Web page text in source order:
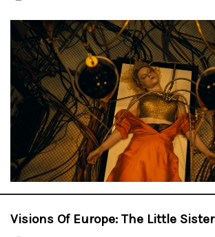
Visions Of Europe: The Little Sister